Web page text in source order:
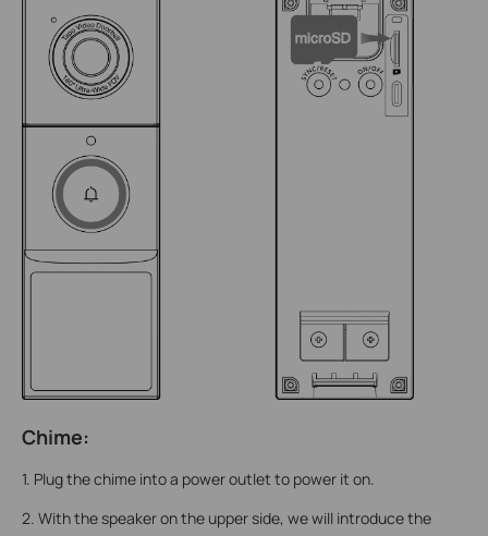
Chime:
1. Plug the chime into a power outlet to power it on.
2. With the speaker on the upper side, we will introduce the